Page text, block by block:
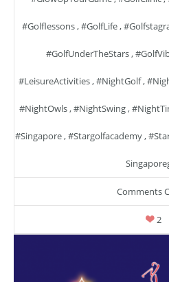
#golflessons,#GolfLife,
#GolfUnderTheStars,
#LeisureActivities,#NightGolf,
#NightOwls,#NightSwing,
#singapore,#stargolfacademy,
Comments
2